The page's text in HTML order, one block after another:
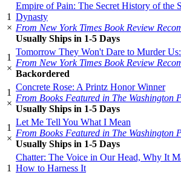
1
×
Empire of Pain: The Secret History of the
Dynasty
From New York Times Book Review
Usually Ships in 1-5 Days
1
×
Tomorrow They Won't Dare to Murder
From New York Times Book Review
Backordered
1
×
Concrete Rose: A Printz Honor Winner
From Books Featured in The Washington
Usually Ships in 1-5 Days
1
×
Let Me Tell You What I Mean
From Books Featured in The Washington
Usually Ships in 1-5 Days
1
Chatter: The Voice in Our Head, Why It
How to Harness It